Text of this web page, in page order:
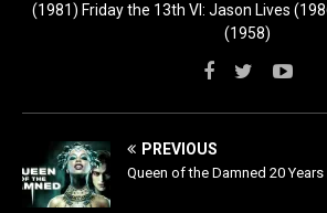
(1981) Friday the 13th VI: Jason Lives
(1958)
PREVIOUS
Queen of the Damned 20 Years